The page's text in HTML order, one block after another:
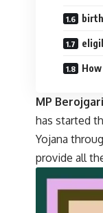
MP
has started
Yojana
provide all